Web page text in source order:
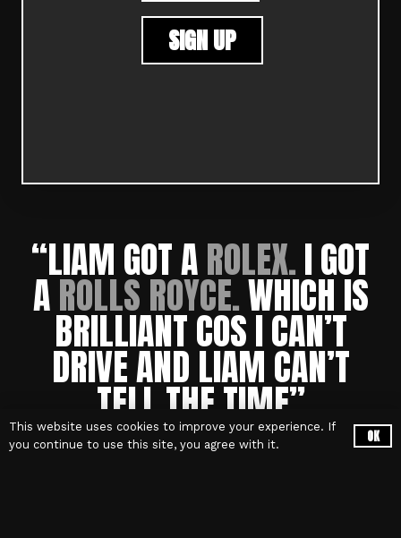
“LIAM GOT AROLEX.I GOT
AROLLS ROYCE.WHICH IS
BRILLIANT COSI CAN’T
DRIVE AND LIAM CAN’T
TELL THE TIME”
This website uses cookies to improve your experience. If
you continue to use this site, you agree with it.
OK